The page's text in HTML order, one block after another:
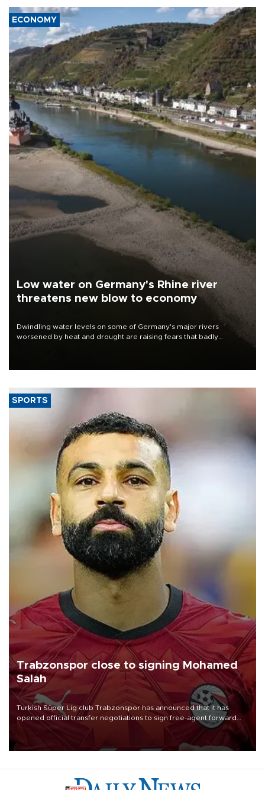
ECONOMY
Low water on Germany's Rhine river
threatens new blow to economy
Dwindling water levels on some of Germany's major rivers
worsened by heat and drought are raising fears that badly
SPORTS
Trabzonspor close to signing Mohamed
Salah
Turkish Süper Lig club Trabzonspor has announced that it has
opened official transfer negotiations to sign free-agent forward
Mohamed Salah.